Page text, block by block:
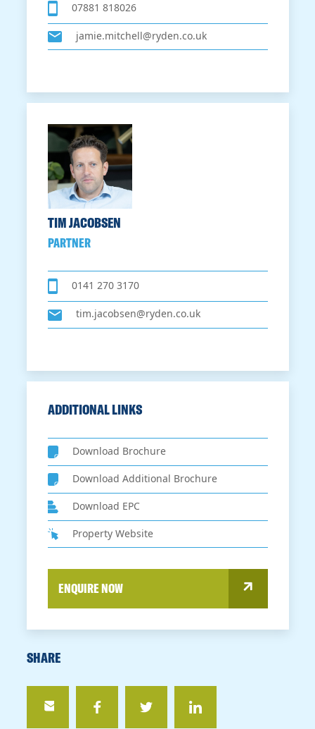
07881 818026
jamie.mitchell@ryden.co.uk
TIM JACOBSEN
PARTNER
0141 270 3170
tim.jacobsen@ryden.co.uk
ADDITIONAL LINKS
Download Brochure
Download Additional Brochure
Download EPC
Property Website
ENQUIRE NOW
SHARE